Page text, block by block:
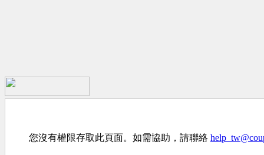
您沒有權限存取此頁面。如需協助，請聯絡